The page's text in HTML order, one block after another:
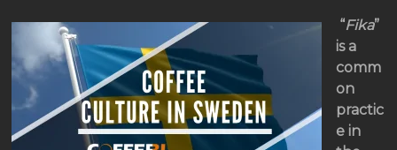
“Fika”
is a
comm
on
practic
e in